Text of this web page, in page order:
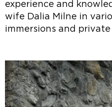
experience and
wife Dalia Milne in
immersions and private